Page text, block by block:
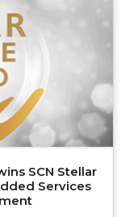
SCN Stellar
Services